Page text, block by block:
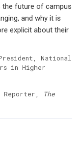
the future of campus
and why it is
explicit about their
National
in Higher
The